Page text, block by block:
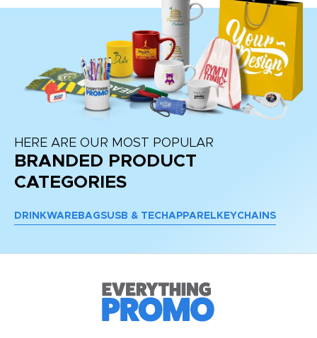
HERE ARE OUR MOST POPULAR
BRANDED PRODUCT
CATEGORIES
DRINKWARE BAGSUSB & TECH APPAREL KEYCHAINS